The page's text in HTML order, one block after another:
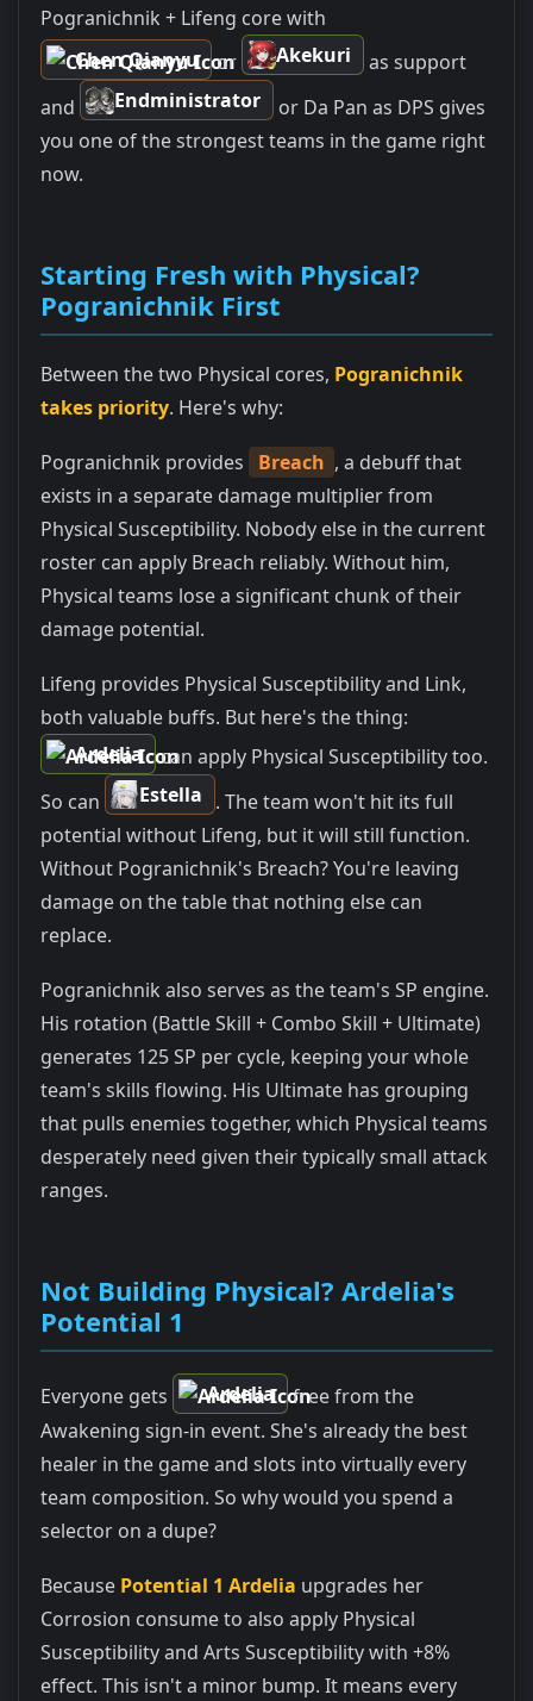
Pogranichnik + Lifeng core with
Chen Qianyu or Akekuri
as support
and
Endministrator
or Da Pan as DPS gives
you one of the strongest teams in the game right
now.
Starting Fresh with Physical?
Pogranichnik First
Between the two Physical cores, Pogranichnik
takes priority. Here's why:
Pogranichnik provides Breach , a debuff that
exists in a separate damage multiplier from
Physical Susceptibility. Nobody else in the current
roster can apply Breach reliably. Without him,
Physical teams lose a significant chunk of their
damage potential.
Lifeng provides Physical Susceptibility and Link,
both valuable buffs. But here's the thing:
Ardelia can apply Physical Susceptibility too.
So can
Estella . The team won't hit its full
potential without Lifeng, but it will still function.
Without Pogranichnik's Breach? You're leaving
damage on the table that nothing else can
replace.
Pogranichnik also serves as the team's SP engine.
His rotation (Battle Skill + Combo Skill + Ultimate)
generates 125 SP per cycle, keeping your whole
team's skills flowing. His Ultimate has grouping
that pulls enemies together, which Physical teams
desperately need given their typically small attack
ranges.
Not Building Physical? Ardelia's
Potential 1
Everyone gets Ardelia free from the
Awakening sign-in event. She's already the best
healer in the game and slots into virtually every
team composition. So why would you spend a
selector on a dupe?
Because Potential 1 Ardelia upgrades her
Corrosion consume to also apply Physical
Susceptibility and Arts Susceptibility with +8%
effect. This isn't a minor bump. It means every